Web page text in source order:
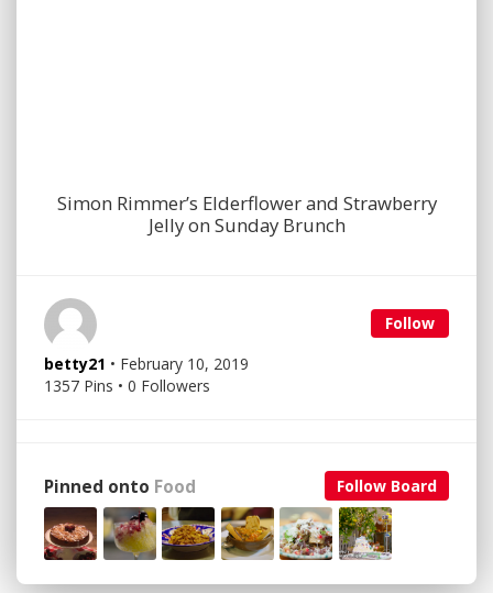
Simon Rimmer’s Elderflower and Strawberry
Jelly on Sunday Brunch
Follow
betty21 • February 10, 2019
1357 Pins • 0 Followers
Follow Board
Pinned onto Food